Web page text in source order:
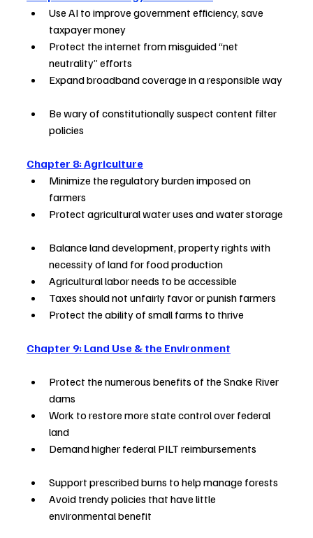
Use AI to improve government efficiency, save
taxpayer money
Protect the internet from misguided “net
neutrality” efforts
Expand broadband coverage in a responsible way
Be wary of constitutionally suspect content filter
policies
Chapter 8: Agriculture
Minimize the regulatory burden imposed on
farmers
Protect agricultural water uses and water storage
Balance land development, property rights with
necessity of land for food production
Agricultural labor needs to be accessible
Taxes should not unfairly favor or punish farmers
Protect the ability of small farms to thrive
Chapter 9: Land Use & the Environment
Protect the numerous benefits of the Snake River
dams
Work to restore more state control over federal
land
Demand higher federal PILT reimbursements
Support prescribed burns to help manage forests
Avoid trendy policies that have little
environmental benefit